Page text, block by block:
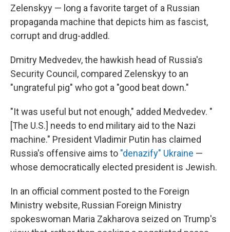
Zelenskyy — long a favorite target of a Russian
propaganda machine that depicts him as fascist,
corrupt and drug-addled.
Dmitry Medvedev, the hawkish head of Russia's
Security Council, compared Zelenskyy to an
"ungrateful pig" who got a "good beat down."
"It was useful but not enough," added Medvedev. "
[The U.S.] needs to end military aid to the Nazi
machine." President Vladimir Putin has claimed
Russia's offensive aims to "denazify" Ukraine —
whose democratically elected president is Jewish.
In an official comment posted to the Foreign
Ministry website, Russian Foreign Ministry
spokeswoman Maria Zakharova seized on Trump's